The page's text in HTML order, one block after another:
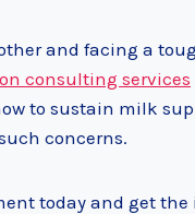
and facing a
consulting services
to sustain milk
concerns.
today and get